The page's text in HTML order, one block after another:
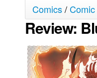
Movies
Comics/
Review: